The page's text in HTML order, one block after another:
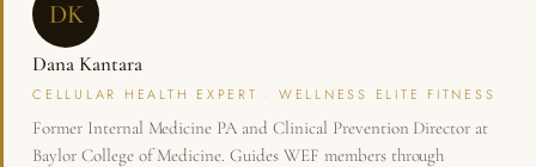
DK
Dana Kantara
CELLULAR HEALTH EXPERT · WELLNESS ELITE FITNESS
Former Internal Medicine PA and Clinical Prevention Director at
Baylor College of Medicine. Guides WEF members through